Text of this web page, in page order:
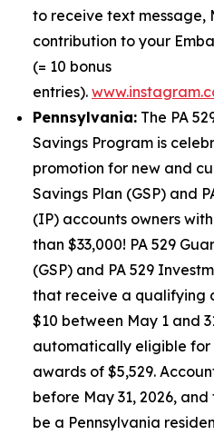
to receive text message,
contribution to your
(= 10 bonus
entries).
Pennsylvania: The PA
Savings Program is
promotion for new and
Savings Plan (GSP) and
(IP) accounts owners
than $33,000! PA 529
(GSP) and PA 529
that receive a qualifying
$10 between May 1 and
automatically eligible for
awards of $5,529.
before May 31, 2026,
be a Pennsylvania